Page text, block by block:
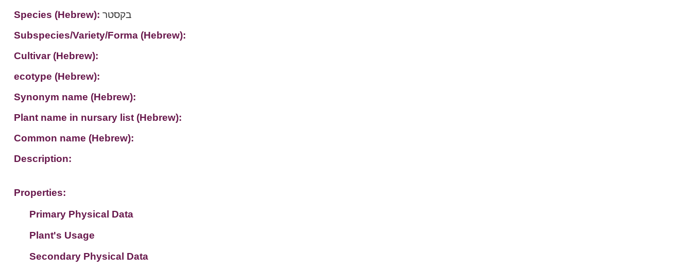
Species (Hebrew): בקסטר
Subspecies/Variety/Forma (Hebrew):
Cultivar (Hebrew):
ecotype (Hebrew):
Synonym name (Hebrew):
Plant name in nursary list (Hebrew):
Common name (Hebrew):
Description:
Properties:
Primary Physical Data
Suit. for Israel's horti. regions-Avishy
no values found
Plant's Usage
Plant's grouping
Secondary Physical Data